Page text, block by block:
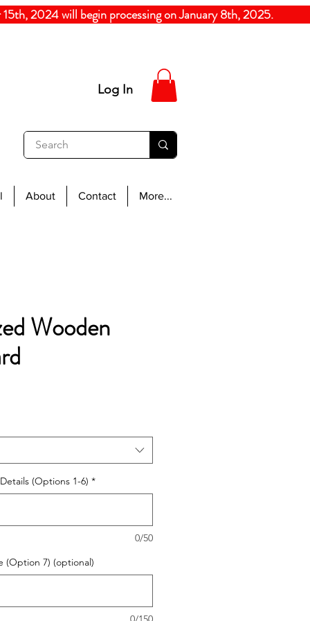
2024will begin processing on January 8th,
Log In
About Contact More...
Wooden
(Options 1-6) *
0/50
(Option 7) (optional)